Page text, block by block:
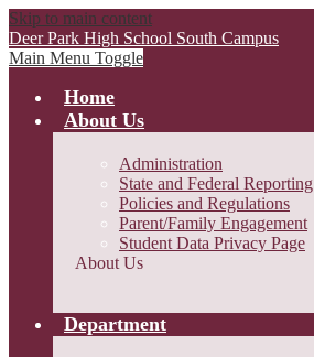
Skip to main content
Deer Park High School South Campus
Main Menu Toggle
Home
About Us
Administration
State and Federal Reporting
Policies and Regulations
Parent/Family Engagement
Student Data Privacy Page
About Us
Department